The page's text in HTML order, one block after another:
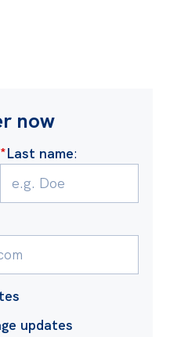
now
*Last name:
updates